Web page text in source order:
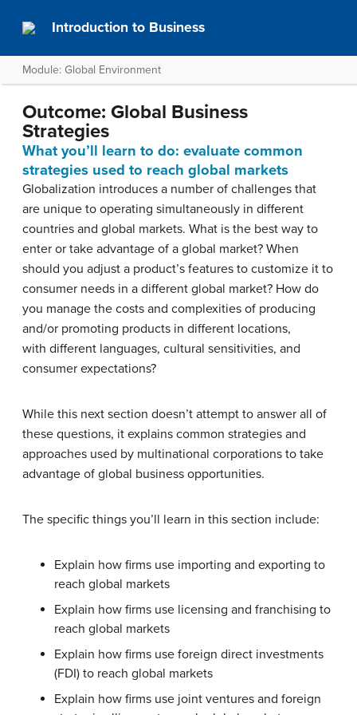
Introduction to Business
Module: Global Environment
Outcome: Global Business
Strategies
What you’ll learn to do: evaluate common
strategies used to reach global markets
Globalization introduces a number of challenges that
are unique to operating simultaneously in different
countries and global markets. What is the best way to
enter or take advantage of a global market? When
should you adjust a product’s features to customize it to
consumer needs in a different global market? How do
you manage the costs and complexities of producing
and/or promoting products in different locations,
with different languages, cultural sensitivities, and
consumer expectations?
While this next section doesn’t attempt to answer all of
these questions, it explains common strategies and
approaches used by multinational corporations to take
advantage of global business opportunities.
The specific things you’ll learn in this section include:
Explain how firms use importing and exporting to
reach global markets
Explain how firms use licensing and franchising to
reach global markets
Explain how firms use foreign direct investments
(FDI) to reach global markets
Explain how firms use joint ventures and foreign